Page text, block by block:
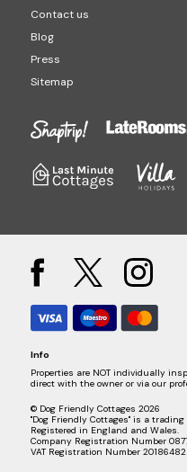
Contact us
Blog
Press
Sitemap
Info
Properties are NOT individually
direct with the owner or via our
© Dog Friendly Cottages 2026
"Dog Friendly Cottages" is a
Registered in England and Wales.
Company Registration Number
VAT Registration Number